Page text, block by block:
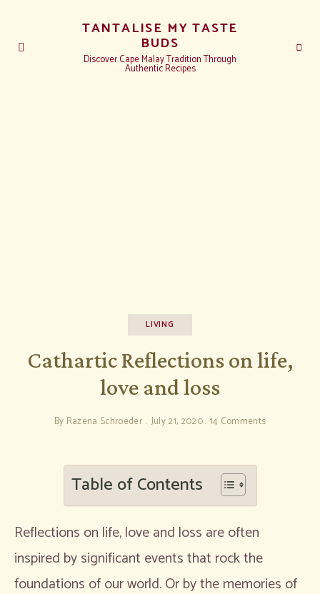
TANTALISE MY TASTE
BUDS
Discover Cape Malay Tradition Through
Authentic Recipes
LIVING
Cathartic Reflections on life,
love and loss
By Razena Schroeder July 21, 2020 14 Comments
Table of Contents
Reflections on life, love and loss are often
inspired by significant events that rock the
foundations of our world. Or by the memories of